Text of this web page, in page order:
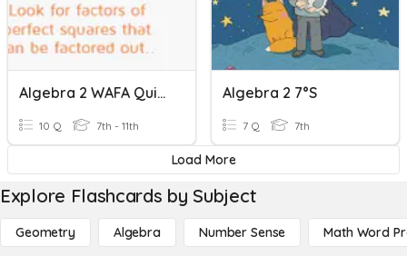
Algebra 2 WAFA Quiz - Radicals
10 Q 7th - 11th
Algebra 2 7°s
7 Q 7th
Load More
Explore Flashcards by Subject
Geometry Algebra Number Sense Math Word